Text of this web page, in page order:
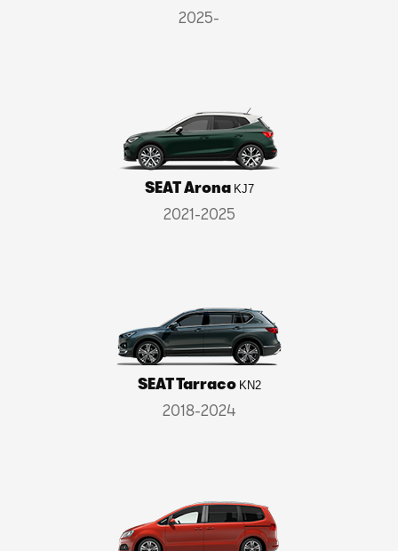
2025-
SEAT Arona KJ7
2021-2025
SEAT Tarraco KN2
2018-2024